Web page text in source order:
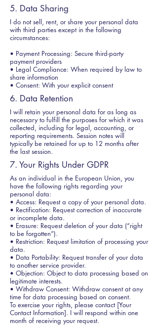
5. Data Sharing
I do not sell, rent, or share your personal data
with third parties except in the following
circumstances:
• Payment Processing: Secure third-party
payment providers
• Legal Compliance: When required by law to
share information
• Consent: With your explicit consent
6. Data Retention
I will retain your personal data for as long as
necessary to fulfill the purposes for which it was
collected, including for legal, accounting, or
reporting requirements. Session notes will
typically be retained for up to 12 months after
the last session.
7. Your Rights Under GDPR
As an individual in the European Union, you
have the following rights regarding your
personal data:
• Access: Request a copy of your personal data.
• Rectification: Request correction of inaccurate
or incomplete data.
• Erasure: Request deletion of your data (“right
to be forgotten”).
• Restriction: Request limitation of processing your
data.
• Data Portability: Request transfer of your data
to another service provider.
• Objection: Object to data processing based on
legitimate interests.
• Withdraw Consent: Withdraw consent at any
time for data processing based on consent.
To exercise your rights, please contact [Your
Contact Information]. I will respond within one
month of receiving your request.